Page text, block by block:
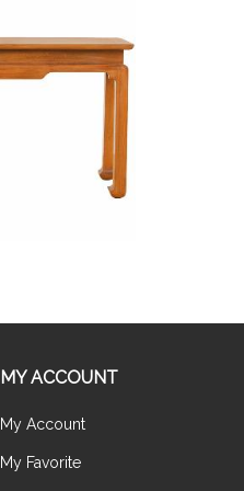
MY ACCOUNT
My Account
My Favorite